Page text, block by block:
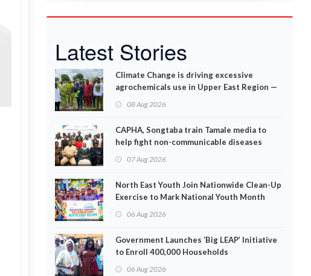
Latest Stories
Climate Change is driving excessive
agrochemicals use in Upper East Region —
08 Aug 2026
CAPHA, Songtaba train Tamale media to
help fight non-communicable diseases
07 Aug 2026
North East Youth Join Nationwide Clean-Up
Exercise to Mark National Youth Month
06 Aug 2026
Government Launches ‘Big LEAP’ Initiative
to Enroll 400,000 Households
06 Aug 2026